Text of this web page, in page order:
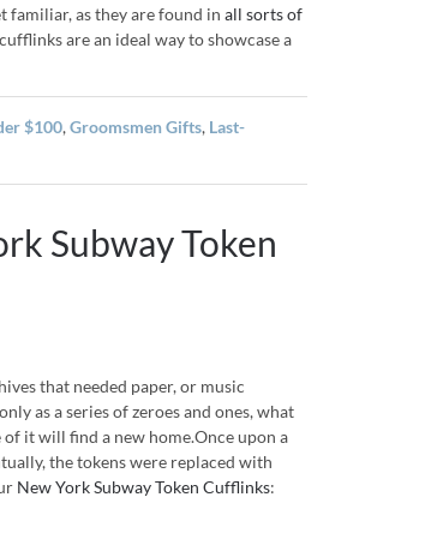
familiar, as they are found in all sorts of
are an ideal way to showcase a
$100,Groomsmen Gifts, Last-
Subway Token
that needed paper, or music
as a series of zeroes and ones, what
it will find a new home.Once upon a
the tokens were replaced with
New York Subway Token Cufflinks: